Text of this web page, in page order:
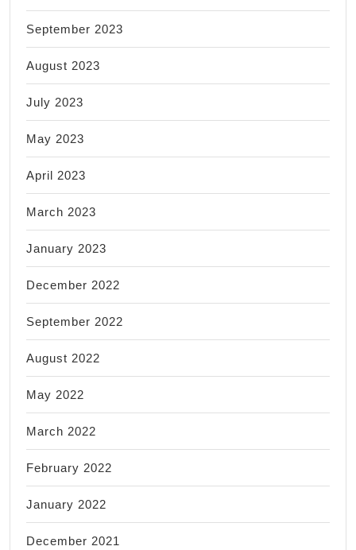
September 2023
August 2023
July 2023
May 2023
April 2023
March 2023
January 2023
December 2022
September 2022
August 2022
May 2022
March 2022
February 2022
January 2022
December 2021